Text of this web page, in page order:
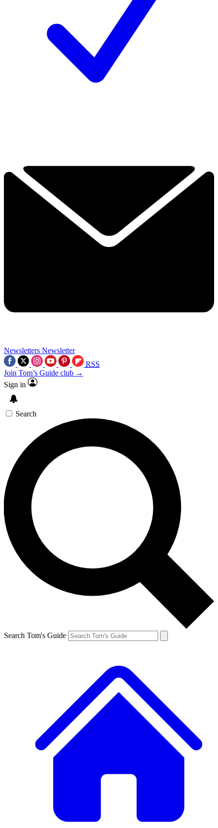
Newsletters Newsletter
RSS
Join Tom’s Guide club →
Sign in
Search
Search Tom's Guide